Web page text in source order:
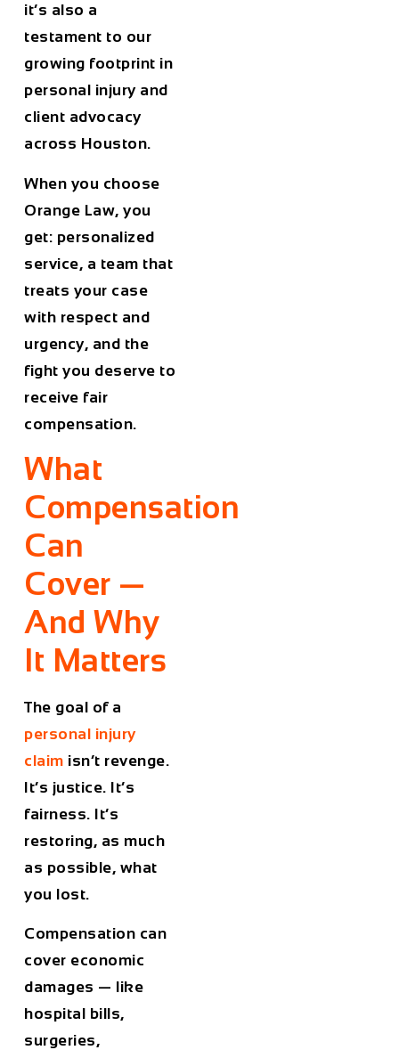
it’s also a
testament to our
growing footprint in
personal injury and
client advocacy
across Houston.
When you choose
Orange Law, you
get: personalized
service, a team that
treats your case
with respect and
urgency, and the
fight you deserve to
receive fair
compensation.
What
Compensation
Can
Cover —
And Why
It Matters
The goal of a
personal injury
claim isn’t revenge.
It’s justice. It’s
fairness. It’s
restoring, as much
as possible, what
you lost.
Compensation can
cover economic
damages — like
hospital bills,
surgeries,